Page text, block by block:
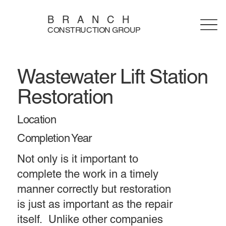
BRANCH
CONSTRUCTION GROUP
Wastewater Lift Station
Restoration
Not only is it important to
complete the work in a timely
manner correctly but restoration
is just as important as the repair
itself. Unlike other companies
Location
Completion Year